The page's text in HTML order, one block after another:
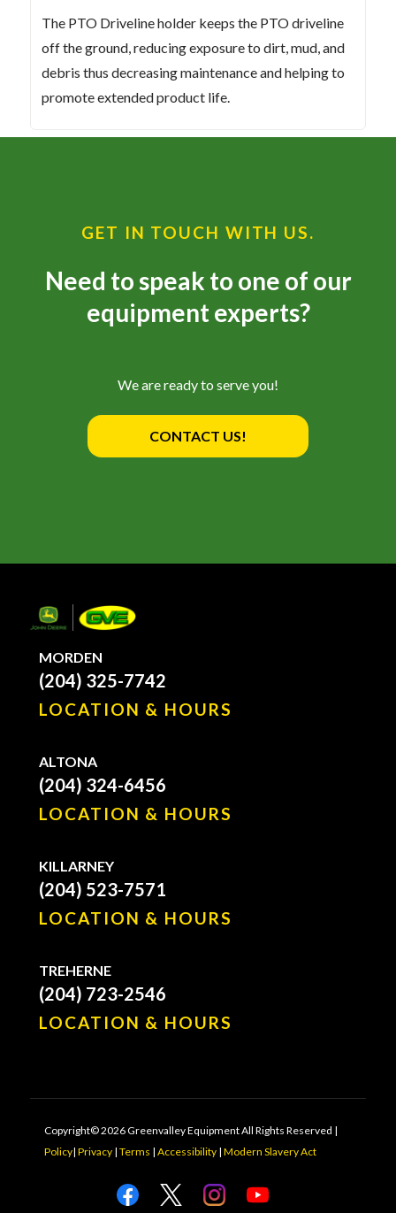
The PTO Driveline holder keeps the PTO driveline
off the ground, reducing exposure to dirt, mud, and
debris thus decreasing maintenance and helping to
promote extended product life.
GET IN TOUCH WITH US.
Need to speak to one of our
equipment experts?
We are ready to serve you!
CONTACT US!
MORDEN
(204) 325-7742
LOCATION & HOURS
ALTONA
(204) 324-6456
LOCATION & HOURS
KILLARNEY
(204) 523-7571
LOCATION & HOURS
TREHERNE
(204) 723-2546
LOCATION & HOURS
Copyright© 2026 Greenvalley Equipment All Rights Reserved |
Policy| Privacy| Terms | Accessibility| Modern Slavery Act